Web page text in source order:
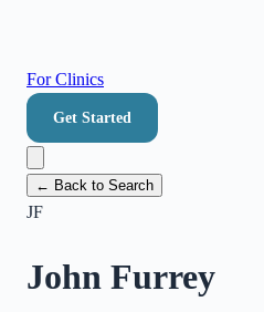
For Clinics
Get Started
← Back to Search
JF
John Furrey